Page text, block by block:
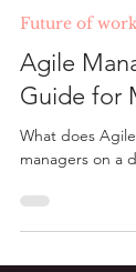
Oct 16,
Future of
Agile
Guide for
managers on a